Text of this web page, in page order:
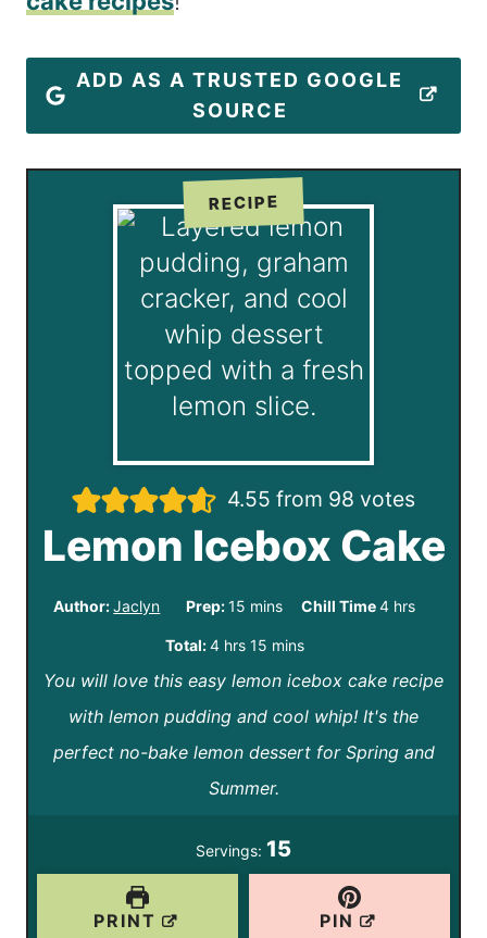
ADD AS A TRUSTED GOOGLE
SOURCE
RECIPE
4.55 from 98 votes
Lemon Icebox Cake
Author:Jaclyn Prep:15 m
i
n
u
t
e
mins Chill Time4h
u
s
hrs
Total:4h
o
u
r
s
hrs 15m
i
n
u
t
s
mins
You will love this easy lemon icebox cake recipe
with lemon pudding and cool whip! It's the
perfect no-bake lemon dessert for Spring and
Summer.
Servings: 15
PRINT PIN